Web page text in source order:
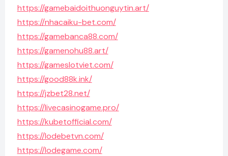
https://gamebaidoithuonguytin.art/
https://nhacaiku-bet.com/
https://gamebanca88.com/
https://gamenohu88.art/
https://gameslotviet.com/
https://good88k.ink/
https://jzbet28.net/
https://livecasinogame.pro/
https://kubetofficial.com/
https://lodebetvn.com/
https://lodegame.com/